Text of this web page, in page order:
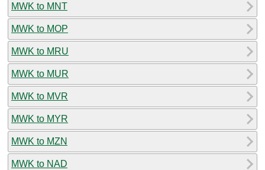
MWK to MNT
MWK to MOP
MWK to MRU
MWK to MUR
MWK to MVR
MWK to MYR
MWK to MZN
MWK to NAD